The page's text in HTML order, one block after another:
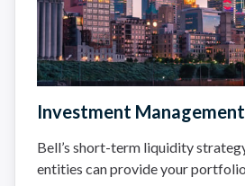
Investment Management
Bell’s short-term liquidity
entities can provide your